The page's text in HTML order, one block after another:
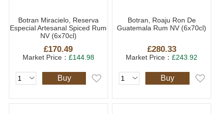
Botran Miracielo, Reserva
Especial Artesanal Spiced Rum
NV (6x70cl)
£170.49
Market Price： £144.98
Buy
Botran, Roaju Ron De
Guatemala Rum NV (6x70cl)
£280.33
Market Price：£243.92
Buy